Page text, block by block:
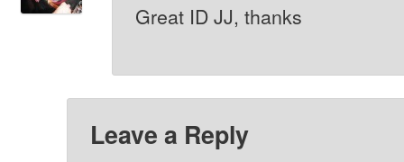
Great ID JJ, thanks
Leave a Reply